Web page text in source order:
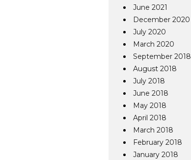
June 2021
December 2020
July 2020
March 2020
September 2018
August 2018
July 2018
June 2018
May 2018
April 2018
March 2018
February 2018
January 2018